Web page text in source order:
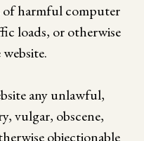
of harmful computer
loads, or otherwise
any unlawful,
vulgar, obscene,
objectionable